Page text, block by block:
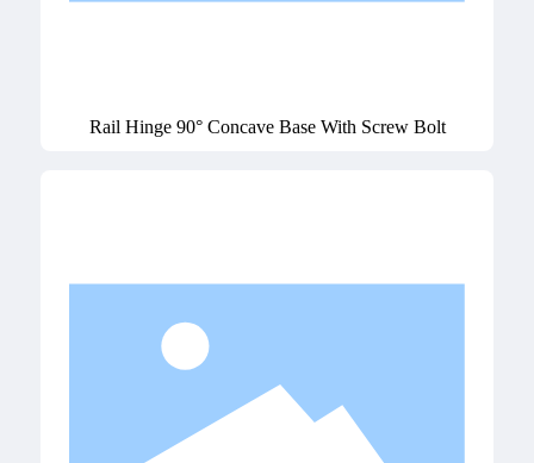
Rail Hinge 90° Concave Base With Screw Bolt